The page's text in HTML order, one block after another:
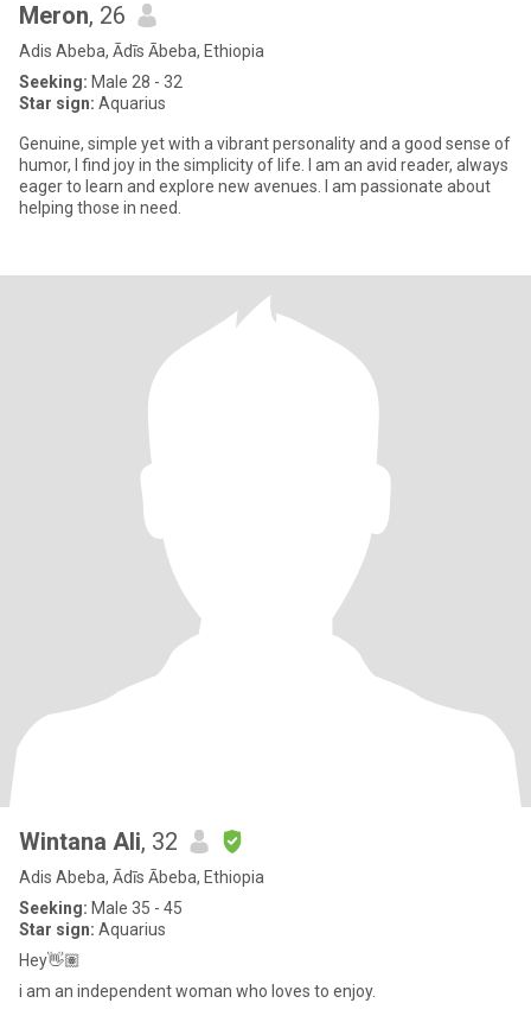
Meron, 26
Adis Abeba, Ādīs Ābeba, Ethiopia
Seeking: Male 28 - 32
Star sign: Aquarius
Genuine, simple yet with a vibrant personality and a good sense of
humor, I find joy in the simplicity of life. I am an avid reader, always
eager to learn and explore new avenues. I am passionate about
helping those in need.
Wintana Ali, 32
Adis Abeba, Ādīs Ābeba, Ethiopia
Seeking: Male 35 - 45
Star sign: Aquarius
Hey👋🏽
i am an independent woman who loves to enjoy.